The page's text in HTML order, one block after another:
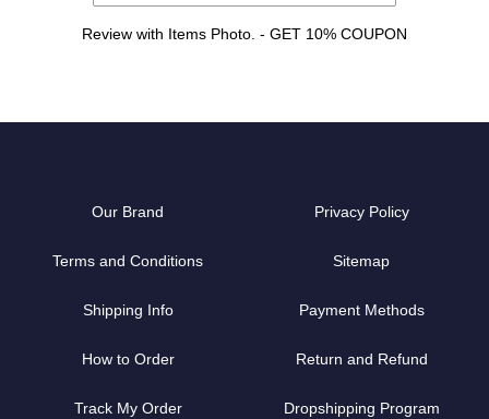
Review with Items Photo. - GET 10% COUPON
Our Brand Privacy Policy
Terms and Conditions Sitemap
Shipping Info Payment Methods
How to Order Return and Refund
Track My Order Dropshipping Program